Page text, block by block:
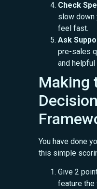
Check
slow down
feel fast.
Ask
pre-sales
and
Making
You have done
this simple
Give 2
feature the